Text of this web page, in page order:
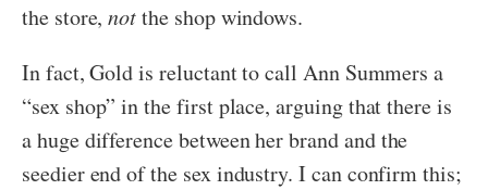
the store,notthe shop windows.
In fact, Gold is reluctant to call Ann Summers a
“sex shop” in the first place, arguing that there is
a huge difference between her brand and the
seedier end of the sex industry. I can confirm this;